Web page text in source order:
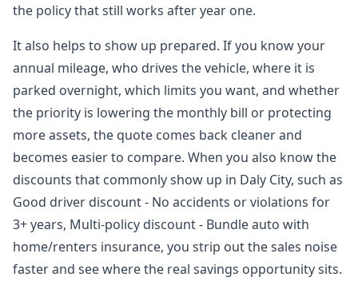
the policy that still works after year one.
It also helps to show up prepared. If you know your
annual mileage, who drives the vehicle, where it is
parked overnight, which limits you want, and whether
the priority is lowering the monthly bill or protecting
more assets, the quote comes back cleaner and
becomes easier to compare. When you also know the
discounts that commonly show up in Daly City, such as
Good driver discount - No accidents or violations for
3+ years, Multi-policy discount - Bundle auto with
home/renters insurance, you strip out the sales noise
faster and see where the real savings opportunity sits.